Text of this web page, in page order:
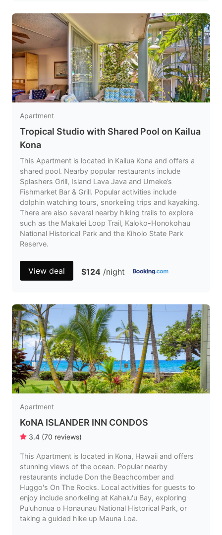
Apartment
Tropical Studio with Shared Pool on Kailua
Kona
This Apartment is located in Kailua Kona and offers a
shared pool. Nearby popular restaurants include
Splashers Grill, Island Lava Java and Umeke’s
Fishmarket Bar & Grill. Popular activities include
dolphin watching tours, snorkeling trips and kayaking.
There are also several nearby hiking trails to explore
such as the Makalei Loop Trail, Kaloko-Honokohau
National Historical Park and the Kiholo State Park
Reserve.
View deal $124 /night
Apartment
KoNA ISLANDER INN CONDOS
3.4 (70 reviews)
This Apartment is located in Kona, Hawaii and offers
stunning views of the ocean. Popular nearby
restaurants include Don the Beachcomber and
Huggo's On The Rocks. Local activities for guests to
enjoy include snorkeling at Kahalu'u Bay, exploring
Pu'uhonua o Honaunau National Historical Park, or
taking a guided hike up Mauna Loa.